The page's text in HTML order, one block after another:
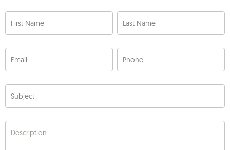
First Name Last Name
Email Phone
Subject
Description